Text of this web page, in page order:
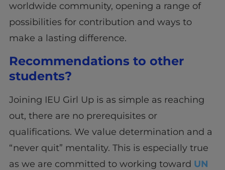
worldwide community, opening a range of
possibilities for contribution and ways to
make a lasting difference.
Recommendations to other
students?
Joining IEU Girl Up is as simple as reaching
out, there are no prerequisites or
qualifications. We value determination and a
“never quit” mentality. This is especially true
as we are committed to working toward UN